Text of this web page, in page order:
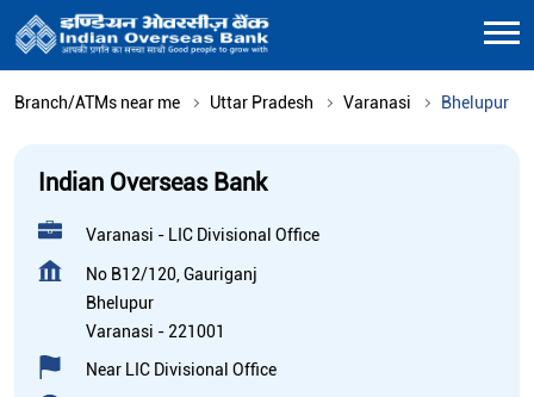
Branch/ATMs near me Uttar Pradesh Varanasi Bhelupur
Indian Overseas Bank
Varanasi - LIC Divisional Office
No B12/120, Gauriganj
Bhelupur
Varanasi - 221001
Near LIC Divisional Office